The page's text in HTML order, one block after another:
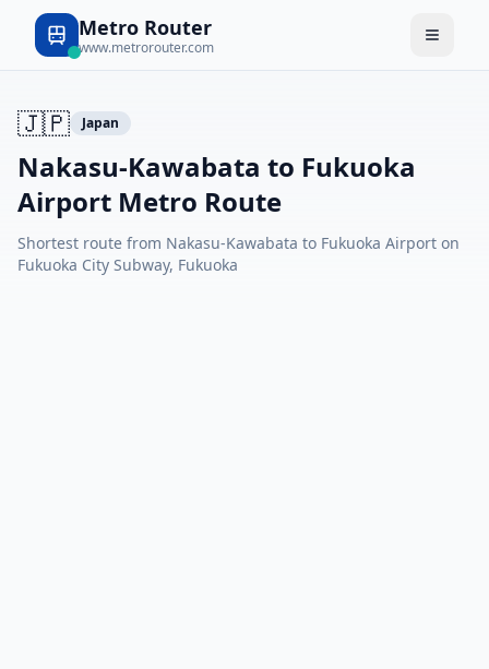
Metro Router
www.metrorouter.com
🇯🇵 Japan
Nakasu-Kawabata to Fukuoka
Airport Metro Route
Shortest route from Nakasu-Kawabata to Fukuoka Airport on
Fukuoka City Subway, Fukuoka